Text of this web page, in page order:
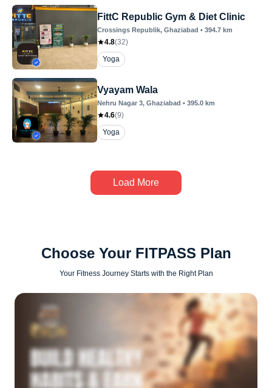
FittC Republic Gym & Diet Clinic
Crossings Republik, Ghaziabad • 394.7 km
4.8(32)
Yoga
Vyayam Wala
Nehru Nagar 3, Ghaziabad • 395.0 km
4.6(9)
Yoga
Load More
Choose Your FITPASS Plan
Your Fitness Journey Starts with the Right Plan